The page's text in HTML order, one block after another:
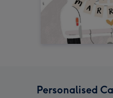
Personalised